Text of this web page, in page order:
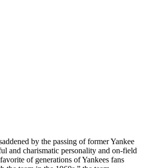
by the passing of former Yankee
and charismatic personality and on-field
of generations of Yankees fans